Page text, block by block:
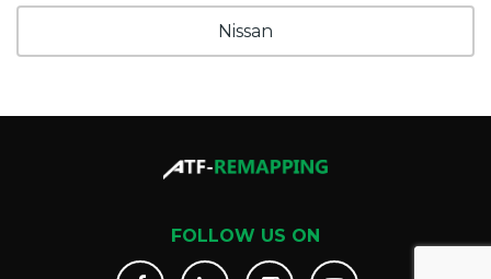
Nissan
FOLLOW US ON